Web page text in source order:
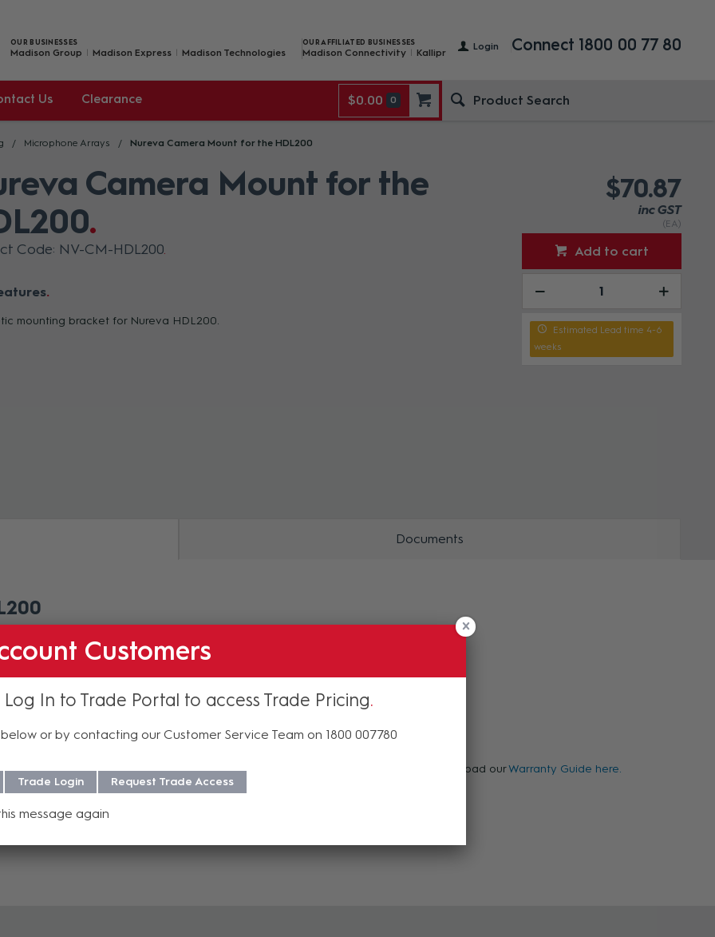
Login
OUR BUSINESSES
Madison Group Madison Express Madison Technologies
OUR AFFILIATED BUSINESSES
Madison Connectivity Kallipr Connect 1800 00 77 80
Us Clearance $0.00 0
Microphone Arrays Nureva Camera Mount for the HDL200
Camera Mount for the
Code: NV-CM-HDL200
mounting bracket for Nureva HDL200.
$70.87
inc GST
(EA)
Add to cart
Estimated Lead time 4-6
weeks
Documents
Install on HDL200.
For more information regarding our support, repair and warranty, please download ourWarranty Guide here.
Customers
Log In to Trade Portal to access Trade Pricing
or by contacting our Customer Service Team on 1800 007780
Trade Login Request Trade Access
message again